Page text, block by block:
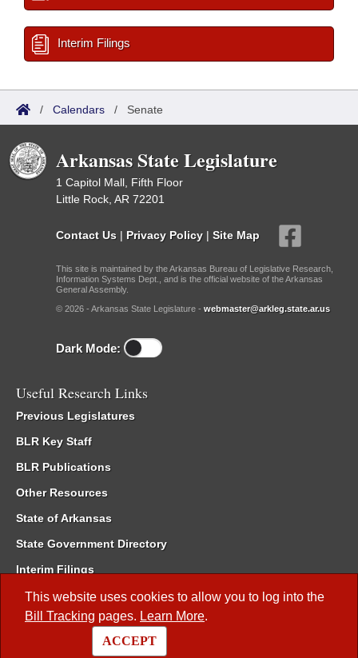
This website uses cookies to allow you to log into the
Bill Tracking pages. Learn More.
ACCEPT
Interim Filings
/ Calendars / Senate
Arkansas State Legislature
1 Capitol Mall, Fifth Floor
Little Rock, AR 72201
Contact Us | Privacy Policy | Site Map
This site is maintained by the Arkansas Bureau of Legislative Research,
Information Systems Dept., and is the official website of the Arkansas
General Assembly.
© 2026 - Arkansas State Legislature - webmaster@arkleg.state.ar.us
Dark Mode:
Useful Research Links
Previous Legislatures
BLR Key Staff
BLR Publications
Other Resources
State of Arkansas
State Government Directory
Interim Filings
Committee Room Reservation
Meetings of the Whole/Business Meetings
Code of Arkansas Rules